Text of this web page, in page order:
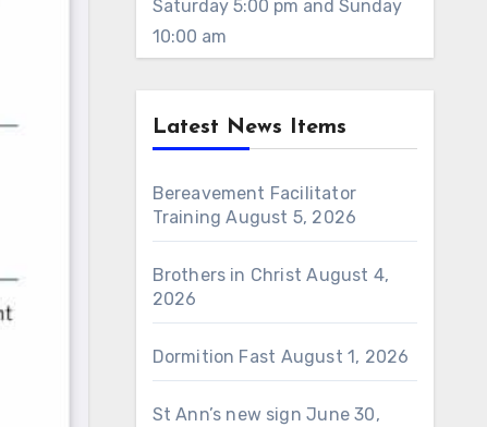
Saturday 5:00 pm and Sunday
10:00 am
Latest News Items
Bereavement Facilitator
Training August 5, 2026
Brothers in Christ August 4,
2026
Dormition Fast August 1, 2026
St Ann’s new sign June 30,